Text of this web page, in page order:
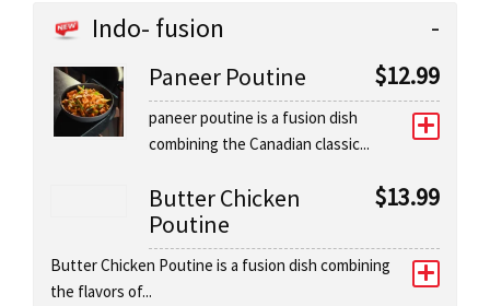
Indo- fusion
Paneer Poutine $12.99
paneer poutine is a fusion dish
combining the Canadian classic...
Butter Chicken
Poutine
$13.99
Butter Chicken Poutine is a fusion dish combining
the flavors of...